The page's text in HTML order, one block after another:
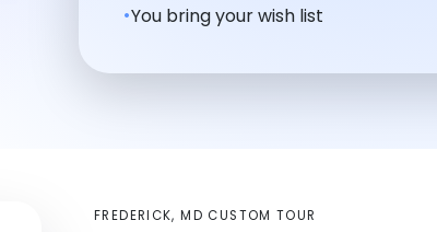
You bring your wish list
FREDERICK, MD CUSTOM TOUR